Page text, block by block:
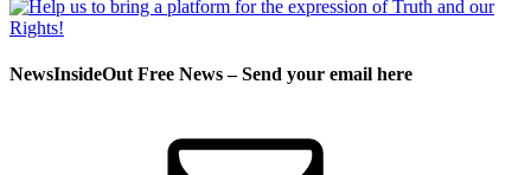
NewsInsideOut Free News – Send your email here